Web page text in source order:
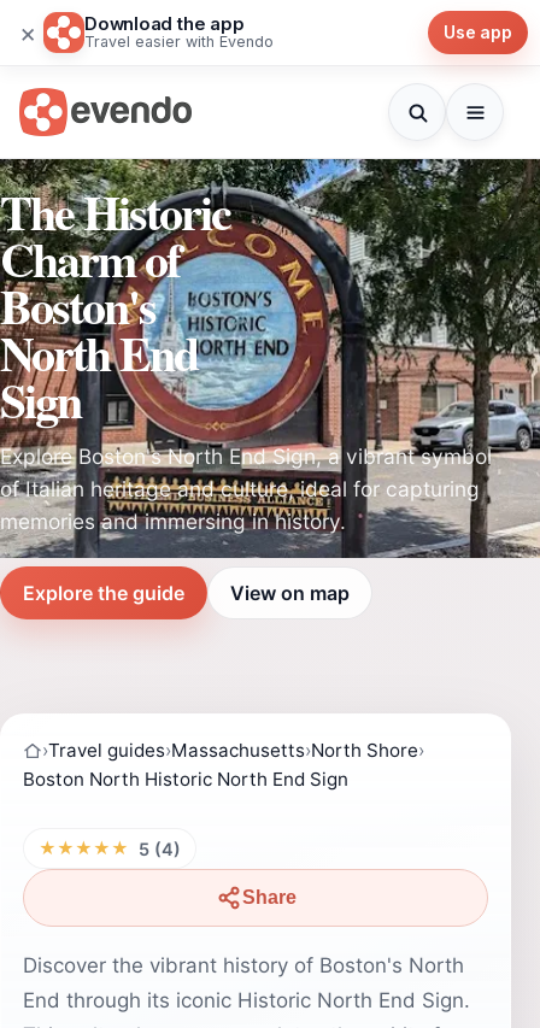
× Download the app
Travel easier with Evendo Use app
The Historic
Charm of
Boston's
North End
Sign
Explore Boston's North End Sign, a vibrant symbol
of Italian heritage and culture, ideal for capturing
memories and immersing in history.
Explore the guide View on map
›Travel guides›Massachusetts›North Shore›
Boston North Historic North End Sign
★★★★★ 5 (4)
Share
Discover the vibrant history of Boston's North
End through its iconic Historic North End Sign.